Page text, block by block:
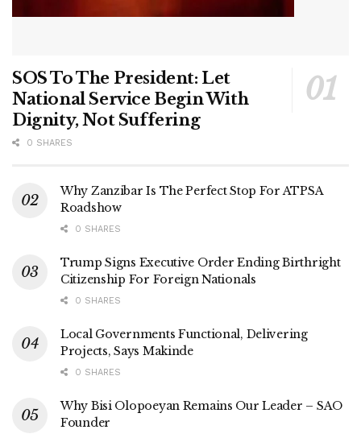
SOS To The President: Let
National Service Begin With
Dignity, Not Suffering
0 SHARES
Why Zanzibar Is The Perfect Stop For ATPSA
Roadshow
0 SHARES
Trump Signs Executive Order Ending Birthright
Citizenship For Foreign Nationals
0 SHARES
Local Governments Functional, Delivering
Projects, Says Makinde
0 SHARES
Why Bisi Olopoeyan Remains Our Leader – SAO
Founder